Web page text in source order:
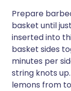
Prepare
basket until
inserted into
basket sides
minutes per
string knots
lemons from